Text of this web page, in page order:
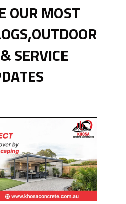
OUR MOST
OUTDOOR
SERVICE